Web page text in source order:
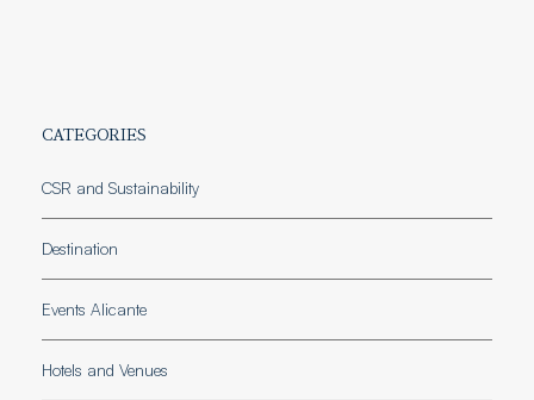
CATEGORIES
CSR and Sustainability
Destination
Events Alicante
Hotels and Venues